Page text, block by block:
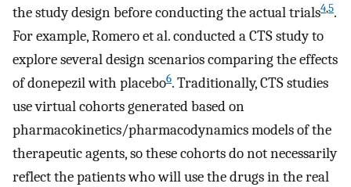
the study design before conducting the actual trials4,5.
For example, Romero et al. conducted a CTS study to
explore several design scenarios comparing the effects
of donepezil with placebo6. Traditionally, CTS studies
use virtual cohorts generated based on
pharmacokinetics/pharmacodynamics models of the
therapeutic agents, so these cohorts do not necessarily
reflect the patients who will use the drugs in the real